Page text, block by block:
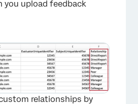
you upload feedback
relationships by